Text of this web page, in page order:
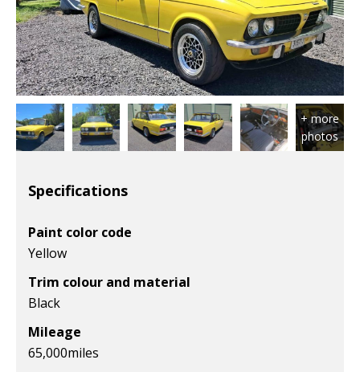
Specifications
Paint color code
Yellow
Trim colour and material
Black
Mileage
65,000miles